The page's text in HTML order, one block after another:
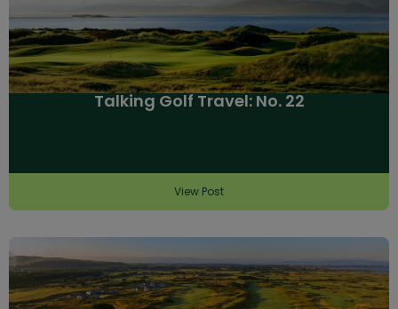
Talking Golf Travel: No. 22
View Post